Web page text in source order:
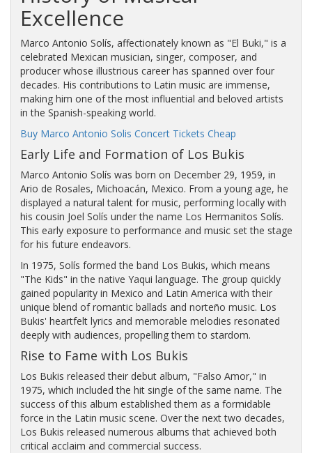
Excellence
Marco Antonio Solís, affectionately known as "El Buki," is a
celebrated Mexican musician, singer, composer, and
producer whose illustrious career has spanned over four
decades. His contributions to Latin music are immense,
making him one of the most influential and beloved artists
in the Spanish-speaking world.
Buy Marco Antonio Solis Concert Tickets Cheap
Early Life and Formation of Los Bukis
Marco Antonio Solís was born on December 29, 1959, in
Ario de Rosales, Michoacán, Mexico. From a young age, he
displayed a natural talent for music, performing locally with
his cousin Joel Solís under the name Los Hermanitos Solís.
This early exposure to performance and music set the stage
for his future endeavors.
In 1975, Solís formed the band Los Bukis, which means
"The Kids" in the native Yaqui language. The group quickly
gained popularity in Mexico and Latin America with their
unique blend of romantic ballads and norteño music. Los
Bukis' heartfelt lyrics and memorable melodies resonated
deeply with audiences, propelling them to stardom.
Rise to Fame with Los Bukis
Los Bukis released their debut album, "Falso Amor," in
1975, which included the hit single of the same name. The
success of this album established them as a formidable
force in the Latin music scene. Over the next two decades,
Los Bukis released numerous albums that achieved both
critical acclaim and commercial success.